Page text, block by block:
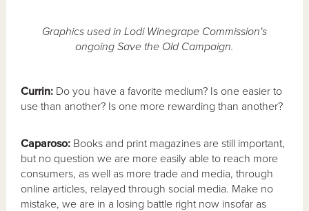
Graphics used in Lodi Winegrape Commission's
ongoing Save the Old Campaign.
Currin: Do you have a favorite medium? Is one easier to
use than another? Is one more rewarding than another?
Caparoso: Books and print magazines are still important,
but no question we are more easily able to reach more
consumers, as well as more trade and media, through
online articles, relayed through social media. Make no
mistake, we are in a losing battle right now insofar as